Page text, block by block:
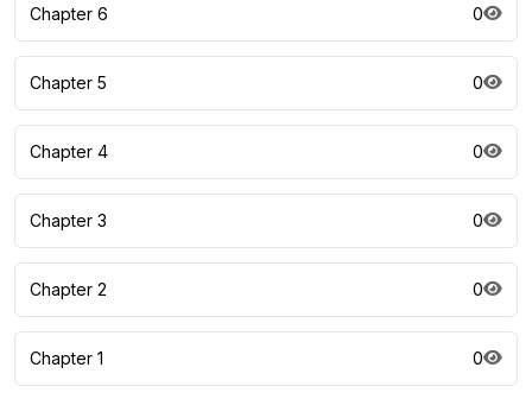
Chapter 6 0
Chapter 5 0
Chapter 4 0
Chapter 3 0
Chapter 2 0
Chapter 1 0